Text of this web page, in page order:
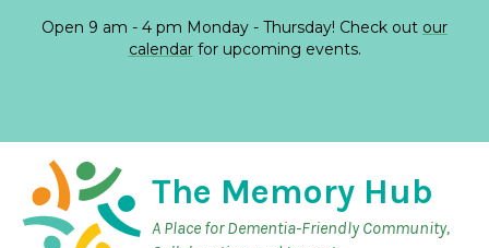
Open 9 am - 4 pm Monday - Thursday! Check out our
calendarfor upcoming events.
The Memory Hub
A Place for Dementia-Friendly Community,